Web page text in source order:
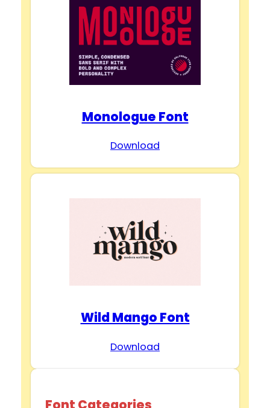
Monologue Font
Download
Wild Mango Font
Download